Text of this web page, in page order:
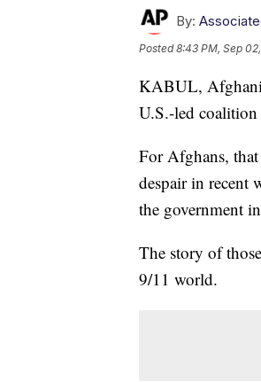
By:
Posted8:43 PM, Sep
KABUL,
U.S.-led coalition
For Afghans,
despair in recent
the government
The story of
9/11 world.